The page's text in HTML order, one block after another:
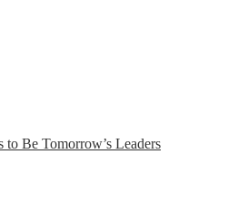
to Be Tomorrow’s Leaders